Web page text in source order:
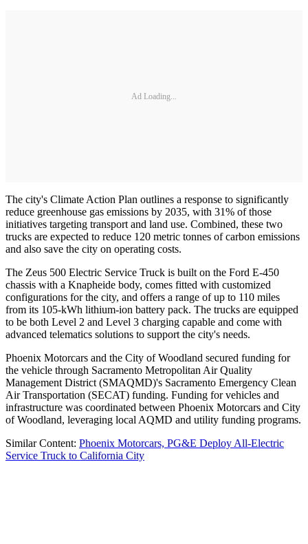
Ad Loading...
The city's Climate Action Plan outlines a response to significantly
reduce greenhouse gas emissions by 2035, with 31% of those
initiatives targeting transport and land use. Combined, these two
trucks are expected to reduce 120 metric tonnes of carbon emissions
and also save the city on operating costs.
The Zeus 500 Electric Service Truck is built on the Ford E-450
chassis with a Knapheide body, comes fitted with customized
configurations for the city, and offers a range of up to 110 miles
from its 105-kWh lithium-ion battery pack. The trucks are equipped
to be both Level 2 and Level 3 charging capable and come with
advanced telematics solutions to support the city's needs.
Phoenix Motorcars and the City of Woodland secured funding for
the vehicle through Sacramento Metropolitan Air Quality
Management District (SMAQMD)'s Sacramento Emergency Clean
Air Transportation (SECAT) funding. Funding for vehicles and
infrastructure was coordinated between Phoenix Motorcars and City
of Woodland, leveraging local AQMD and utility funding programs.
Similar Content: Phoenix Motorcars, PG&E Deploy All-Electric
Service Truck to California City